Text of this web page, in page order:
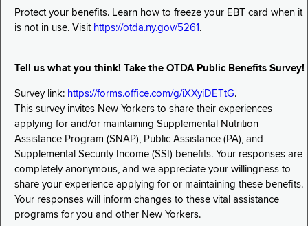
Protect your benefits. Learn how to freeze your EBT card when it
is not in use. Visit https://otda.ny.gov/5261 .
Tell us what you think! Take the OTDA Public Benefits Survey!
Survey link: https://forms.office.com/g/iXXyiDETtG.
This survey invites New Yorkers to share their experiences
applying for and/or maintaining Supplemental Nutrition
Assistance Program (SNAP), Public Assistance (PA), and
Supplemental Security Income (SSI) benefits. Your responses are
completely anonymous, and we appreciate your willingness to
share your experience applying for or maintaining these benefits.
Your responses will inform changes to these vital assistance
programs for you and other New Yorkers.